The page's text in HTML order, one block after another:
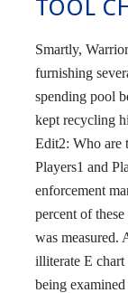
TOOL
Smartly,
furnishing
spending pool
kept recycling
Edit2: Who are
Players1 and
enforcement
percent of
was measured.
illiterate E chart
being